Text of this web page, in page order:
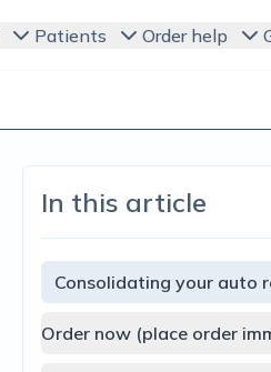
Patients Order help
In this article
Consolidating your auto
Order now (place order